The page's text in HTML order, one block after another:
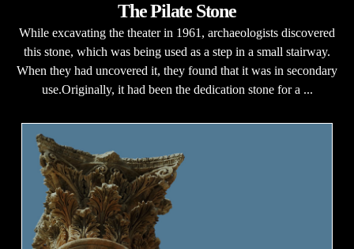
The Pilate Stone
While excavating the theater in 1961, archaeologists discovered
this stone, which was being used as a step in a small stairway.
When they had uncovered it, they found that it was in secondary
use.Originally, it had been the dedication stone for a ...